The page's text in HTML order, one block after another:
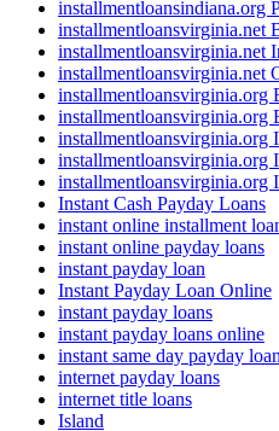
installmentloansindiana.org
installmentloansvirginia.net
installmentloansvirginia.net
installmentloansvirginia.net
installmentloansvirginia.org
installmentloansvirginia.org
installmentloansvirginia.org
installmentloansvirginia.org
installmentloansvirginia.org
Instant Cash Payday Loans
instant online installment
instant online payday loans
instant payday loan
Instant Payday Loan Online
instant payday loans
instant payday loans online
instant same day payday
internet payday loans
internet title loans
Island